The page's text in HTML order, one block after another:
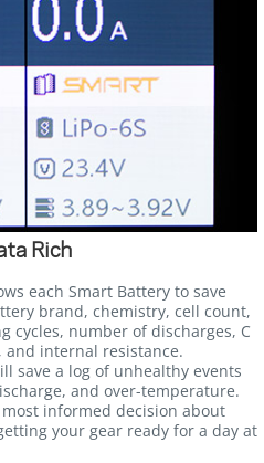
Rich
each Smart Battery to save
brand, chemistry, cell count,
cycles, number of discharges, C
internal resistance.
save a log of unhealthy events
and over-temperature.
informed decision about
your gear ready for a day at